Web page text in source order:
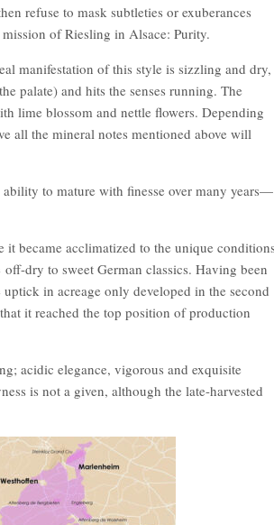
refuse to mask subtleties or exuberances
of Riesling in Alsace: Purity.
manifestation of this style is sizzling and dry,
palate) and hits the senses running. The
lime blossom and nettle flowers. Depending
all the mineral notes mentioned above will
to mature with finesse over many years—
became acclimatized to the unique conditions
dry to sweet German classics. Having been
in acreage only developed in the second
it reached the top position of production
acidic elegance, vigorous and exquisite
is not a given, although the late-harvested